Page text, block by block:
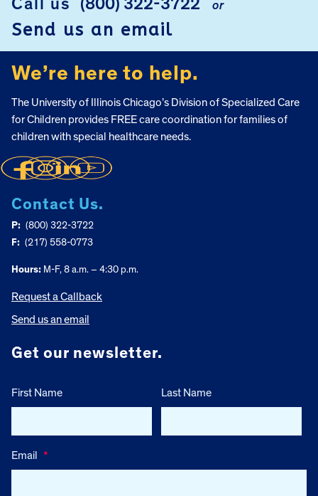
FOOTER
Call us (800) 322-3722 or
Send us an email
We’re here to help.
The University of Illinois Chicago’s Division of Specialized Care
for Children provides FREE care coordination for families of
children with special healthcare needs.
Contact Us.
P: (800) 322-3722
F: (217) 558-0773
Hours: M-F, 8 a.m. – 4:30 p.m.
Request a Callback
Send us an email
Get our newsletter.
First Name Last Name
Email *